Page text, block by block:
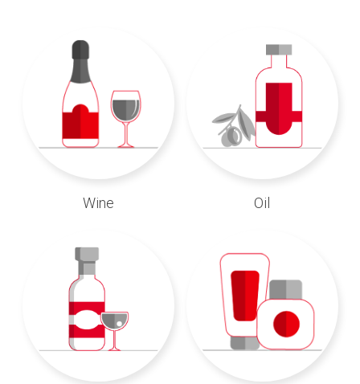
Wine Oil